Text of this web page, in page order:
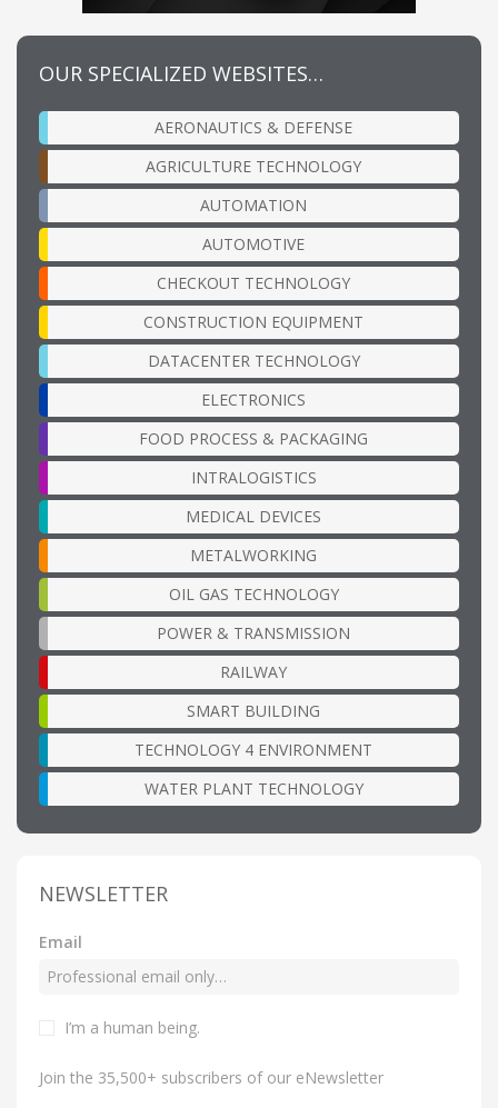
OUR SPECIALIZED WEBSITES…
AERONAUTICS & DEFENSE
AGRICULTURE TECHNOLOGY
AUTOMATION
AUTOMOTIVE
CHECKOUT TECHNOLOGY
CONSTRUCTION EQUIPMENT
DATACENTER TECHNOLOGY
ELECTRONICS
FOOD PROCESS & PACKAGING
INTRALOGISTICS
MEDICAL DEVICES
METALWORKING
OIL GAS TECHNOLOGY
POWER & TRANSMISSION
RAILWAY
SMART BUILDING
TECHNOLOGY 4 ENVIRONMENT
WATER PLANT TECHNOLOGY
NEWSLETTER
Email
I’m a human being.
Join the 35,500+ subscribers of our eNewsletter